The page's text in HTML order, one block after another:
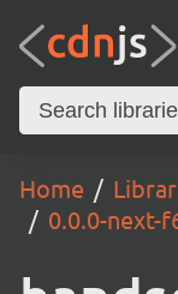
Home
0.0.0-next-